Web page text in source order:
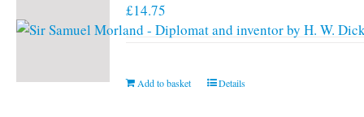
£14.75
Add to basket Details